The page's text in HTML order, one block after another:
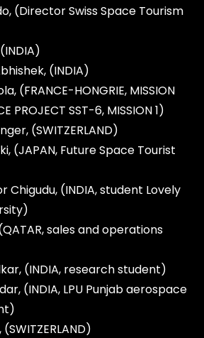
(Director Swiss Space Tourism
(INDIA)
(FRANCE-HONGRIE, MISSION
PROJECT SST-6, MISSION 1)
(SWITZERLAND)
(JAPAN, Future Space Tourist
Chigudu, (INDIA, student Lovely
sales and operations
(INDIA, research student)
(INDIA, LPU Punjab aerospace